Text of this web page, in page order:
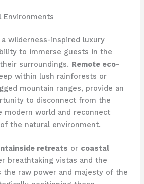
Environments
wilderness-inspired luxury
to immerse guests in the
surroundings. Remote eco-
within lush rainforests or
mountain ranges, provide an
to disconnect from the
modern world and reconnect
the natural environment.
retreats or coastal
breathtaking vistas and the
the raw power and majesty of the